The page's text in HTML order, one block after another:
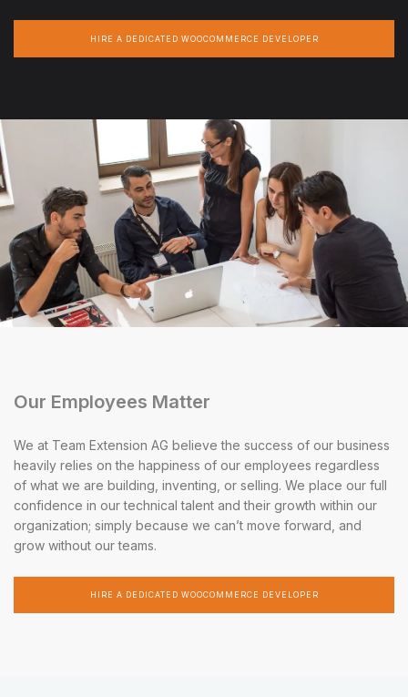
HIRE A DEDICATED WOOCOMMERCE DEVELOPER
Our Employees Matter
We at Team Extension AG believe the success of our business
heavily relies on the happiness of our employees regardless
of what we are building, inventing, or selling. We place our full
confidence in our technical talent and their growth within our
organization; simply because we can’t move forward, and
grow without our teams.
HIRE A DEDICATED WOOCOMMERCE DEVELOPER